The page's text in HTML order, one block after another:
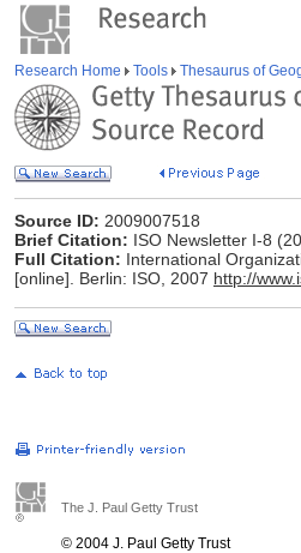
Research Home Tools Thesaurus of
Source ID: 2009007518
Brief Citation: ISO Newsletter I-8
Full Citation: International
[online]. Berlin: ISO, 2007 http://
The J. Paul Getty Trust
© 2004 J. Paul Getty Trust